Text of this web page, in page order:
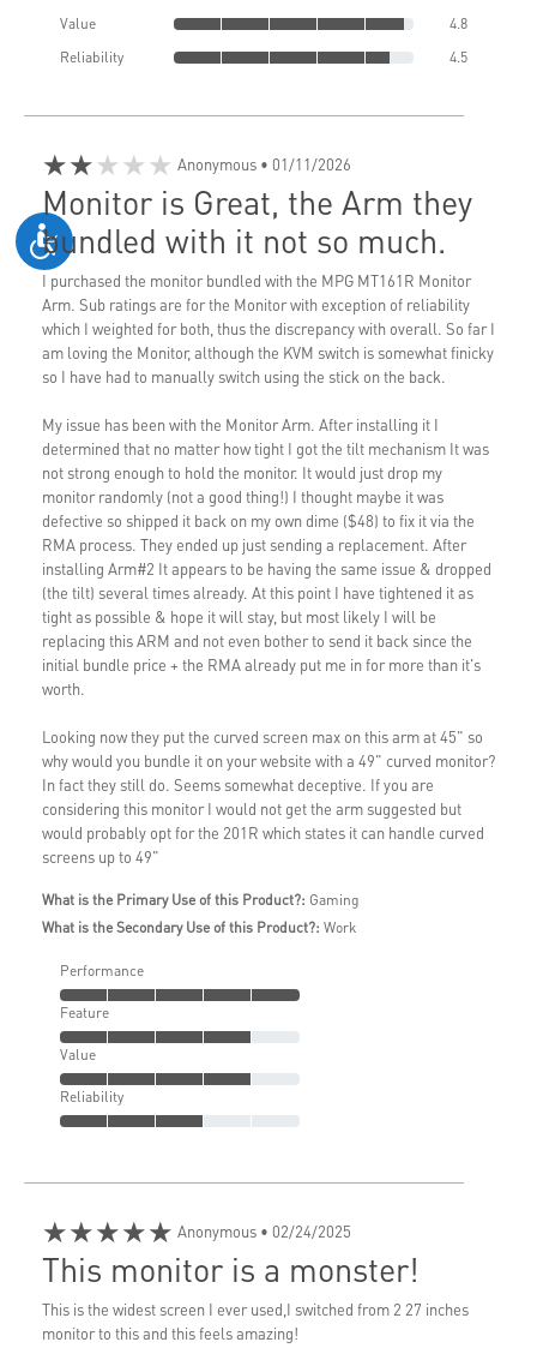
Value
4.8
Reliability
4.5
★★★★★ Anonymous • 01/11/2026
Monitor is Great, the Arm they
bundled with it not so much.
I purchased the monitor bundled with the MPG MT161R Monitor
Arm. Sub ratings are for the Monitor with exception of reliability
which I weighted for both, thus the discrepancy with overall. So far I
am loving the Monitor, although the KVM switch is somewhat finicky
so I have had to manually switch using the stick on the back.
My issue has been with the Monitor Arm. After installing it I
determined that no matter how tight I got the tilt mechanism It was
not strong enough to hold the monitor. It would just drop my
monitor randomly (not a good thing!) I thought maybe it was
defective so shipped it back on my own dime ($48) to fix it via the
RMA process. They ended up just sending a replacement. After
installing Arm#2 It appears to be having the same issue & dropped
(the tilt) several times already. At this point I have tightened it as
tight as possible & hope it will stay, but most likely I will be
replacing this ARM and not even bother to send it back since the
initial bundle price + the RMA already put me in for more than it's
worth.
Looking now they put the curved screen max on this arm at 45" so
why would you bundle it on your website with a 49" curved monitor?
In fact they still do. Seems somewhat deceptive. If you are
considering this monitor I would not get the arm suggested but
would probably opt for the 201R which states it can handle curved
screens up to 49"
What is the Primary Use of this Product?: Gaming
What is the Secondary Use of this Product?: Work
Performance
Feature
Value
Reliability
★★★★★ Anonymous • 02/24/2025
This monitor is a monster!
This is the widest screen I ever used,I switched from 2 27 inches
monitor to this and this feels amazing!